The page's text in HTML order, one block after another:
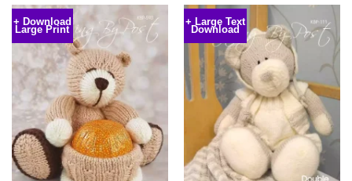
variants.
The
options
may
be
chosen
on
the
product
page
product
has
multiple
variants.
The
options
may
be
chosen
on
the
+ Download
Large Print
+ Large Text
Download